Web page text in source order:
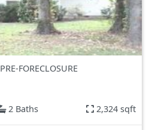
PRE-FORECLOSURE
2 Baths 2,324 sqft